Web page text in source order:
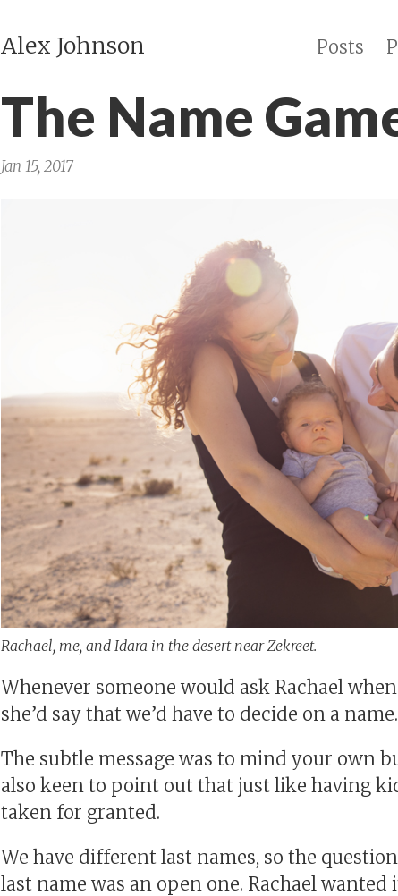
Alex Johnson Posts
The Name
Jan 15, 2017
Rachael, me, and Idara in the desert near Zekreet.
Whenever someone would ask Rachael
she’d say that we’d have to decide on a
The subtle message was to mind your own
also keen to point out that just like having
taken for granted.
We have different last names, so the
last name was an open one. Rachael wanted